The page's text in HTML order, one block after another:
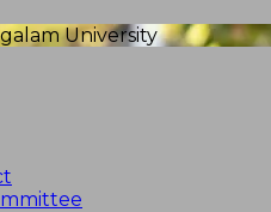
University